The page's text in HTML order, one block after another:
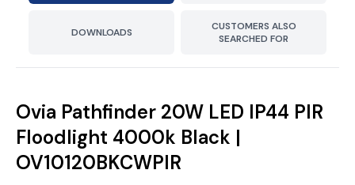
DOWNLOADS
CUSTOMERS ALSO
SEARCHED FOR
Ovia Pathfinder 20W LED IP44 PIR
Floodlight 4000k Black |
OV10120BKCWPIR